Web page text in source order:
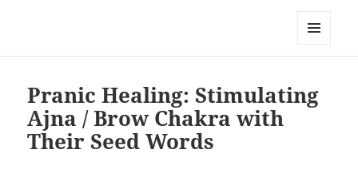
Pranic Healing: Stimulating
Ajna / Brow Chakra with
Their Seed Words